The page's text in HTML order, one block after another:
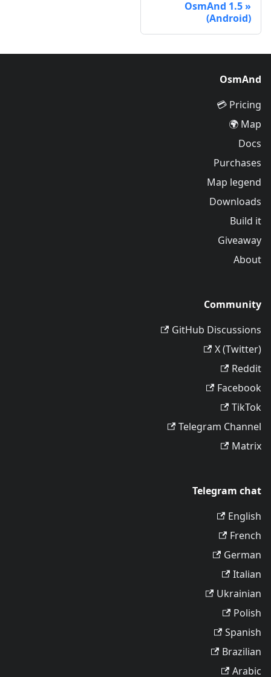
OsmAnd 1.5
(Android)
OsmAnd
Pricing 💳
Map 🌍
Docs
Purchases
Map legend
Downloads
Build it
Giveaway
About
Community
GitHub Discussions
X (Twitter)
Reddit
Facebook
TikTok
Telegram Channel
Matrix
Telegram chat
English
French
German
Italian
Ukrainian
Polish
Spanish
Brazilian
Arabic